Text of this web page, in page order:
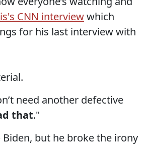
CNN interviewwhich
for his last interview with
need another defective
that."
but he broke the irony